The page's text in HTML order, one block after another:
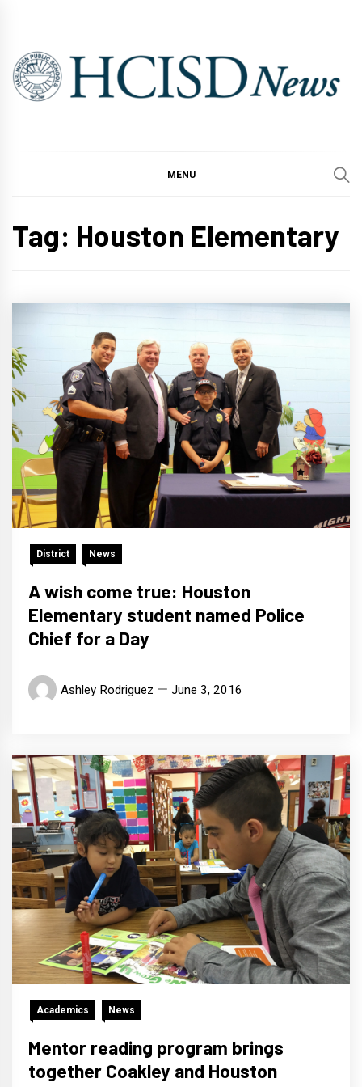
content
MENU
Tag: Houston Elementary
District News
A wish come true: Houston
Elementary student named Police
Chief for a Day
Ashley Rodriguez June 3, 2016
Academics News
Mentor reading program brings
together Coakley and Houston